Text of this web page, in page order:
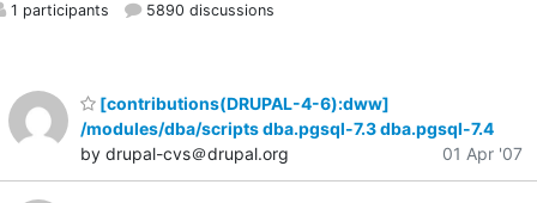
1 participants 5890 discussions
[contributions(DRUPAL-4-6):dww]
/modules/dba/scripts dba.pgsql-7.3 dba.pgsql-7.4
by drupal-cvs＠drupal.org
01 Apr '07